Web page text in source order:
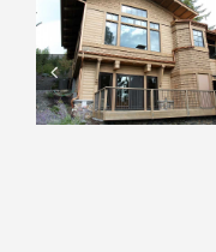
ARCO Park –
Rendering 9